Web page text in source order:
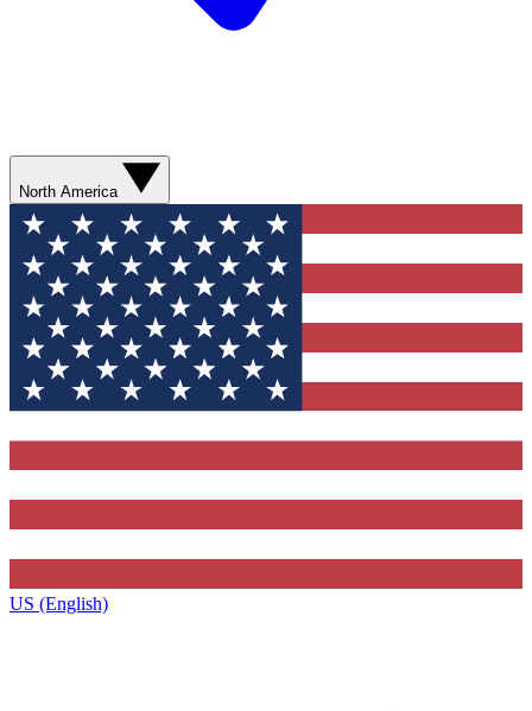
North America
US (English)